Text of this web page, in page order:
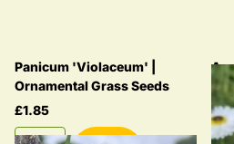
Panicum 'Violaceum' |
Ornamental Grass Seeds
£1.85